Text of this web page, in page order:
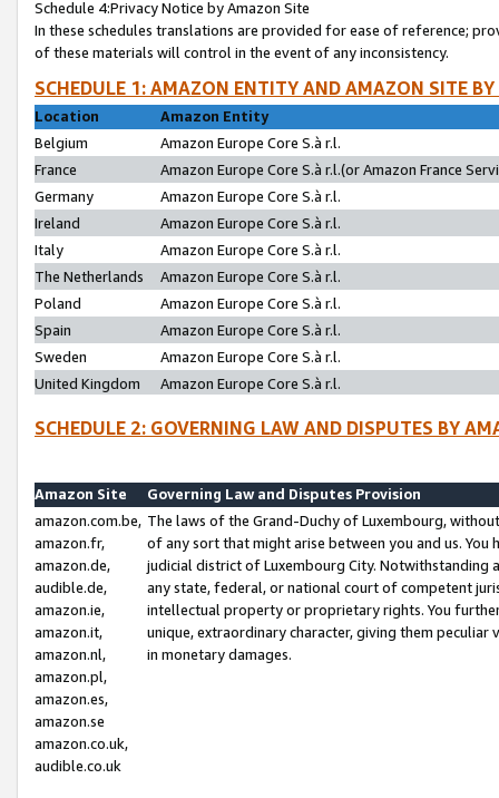
Schedule 4:Privacy Notice by Amazon Site
In these schedules translations are provided for ease of reference;
of these materials will control in the event of any inconsistency.
SCHEDULE 1: AMAZON ENTITY AND AMAZON SITE
Location
Amazon Entity
Belgium
Amazon Europe Core S.à r.l.
France
Amazon Europe Core S.à r.l.(or Amazon France
Germany
Amazon Europe Core S.à r.l.
Ireland
Amazon Europe Core S.à r.l.
Italy
Amazon Europe Core S.à r.l.
The Netherlands
Amazon Europe Core S.à r.l.
Poland
Amazon Europe Core S.à r.l.
Spain
Amazon Europe Core S.à r.l.
Sweden
Amazon Europe Core S.à r.l.
United Kingdom
Amazon Europe Core S.à r.l.
SCHEDULE 2: GOVERNING LAW AND DISPUTES BY
Amazon Site
Governing Law and Disputes Provision
amazon.com.be,
amazon.fr,
amazon.de,
audible.de,
amazon.ie,
amazon.it,
amazon.nl,
amazon.pl,
amazon.es,
amazon.se
amazon.co.uk,
audible.co.uk
The laws of the Grand-Duchy of Luxembourg,
of any sort that might arise between you and us.
judicial district of Luxembourg City. Notwithstanding
any state, federal, or national court of competent
intellectual property or proprietary rights. You
unique, extraordinary character, giving them
in monetary damages.